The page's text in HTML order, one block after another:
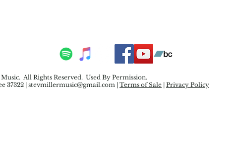
All Rights Reserved. Used By Permission.
37322 | stevmillermusic@gmail.com | Terms of Sale | Privacy Policy